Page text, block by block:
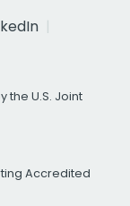
the U.S. Joint
Accredited